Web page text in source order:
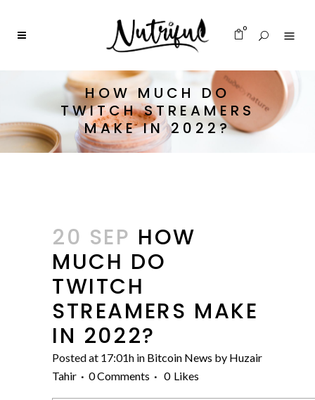
0
HOW MUCH DO
TWITCH STREAMERS
MAKE IN 2022?
20 SEP HOW
MUCH DO
TWITCH
STREAMERS MAKE
IN 2022?
Posted at 17:01h in Bitcoin News by Huzair
Tahir
0 Comments 0 Likes